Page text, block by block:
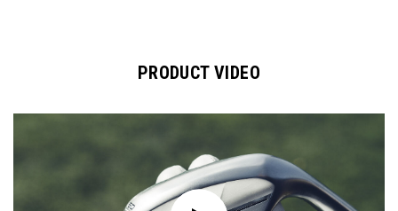
PRODUCT VIDEO